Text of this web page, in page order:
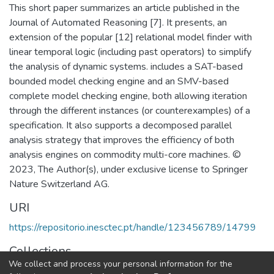
This short paper summarizes an article published in the
Journal of Automated Reasoning [7]. It presents, an
extension of the popular [12] relational model finder with
linear temporal logic (including past operators) to simplify
the analysis of dynamic systems. includes a SAT-based
bounded model checking engine and an SMV-based
complete model checking engine, both allowing iteration
through the different instances (or counterexamples) of a
specification. It also supports a decomposed parallel
analysis strategy that improves the efficiency of both
analysis engines on commodity multi-core machines. ©
2023, The Author(s), under exclusive license to Springer
Nature Switzerland AG.
URI
https://repositorio.inesctec.pt/handle/123456789/14799
Collections
HASLab - Indexed Articles in Conferences
We collect and process your personal information for the